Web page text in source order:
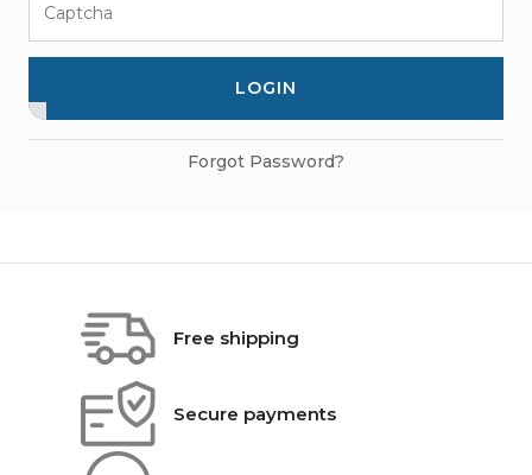
Captcha
LOGIN
Forgot Password?
Free shipping
Secure payments